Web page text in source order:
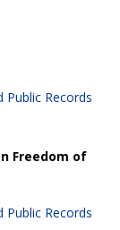
Records
Freedom of
Records